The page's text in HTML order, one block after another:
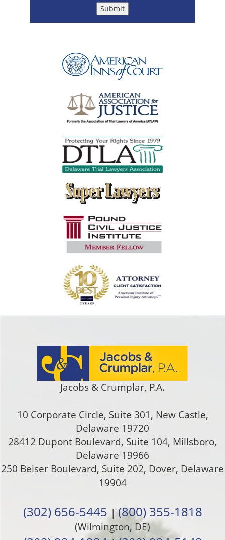
Submit
Jacobs & Crumplar, P.A.
10 Corporate Circle, Suite 301, New Castle,
Delaware 19720
28412 Dupont Boulevard, Suite 104, Millsboro,
Delaware 19966
250 Beiser Boulevard, Suite 202, Dover, Delaware
19904
(302) 656-5445 |(800) 355-1818
(Wilmington, DE)